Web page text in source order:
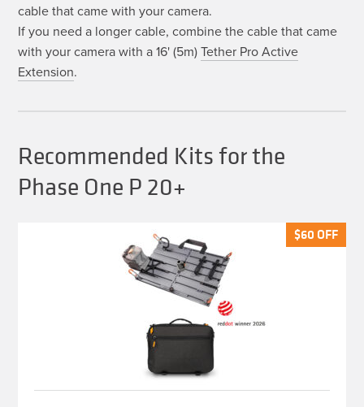
cable that came with your camera.
If you need a longer cable, combine the cable that came
with your camera with a 16' (5m)Tether Pro Active
Extension.
Recommended Kits for the
Phase One P 20+
$60 OFF
$60 OFF